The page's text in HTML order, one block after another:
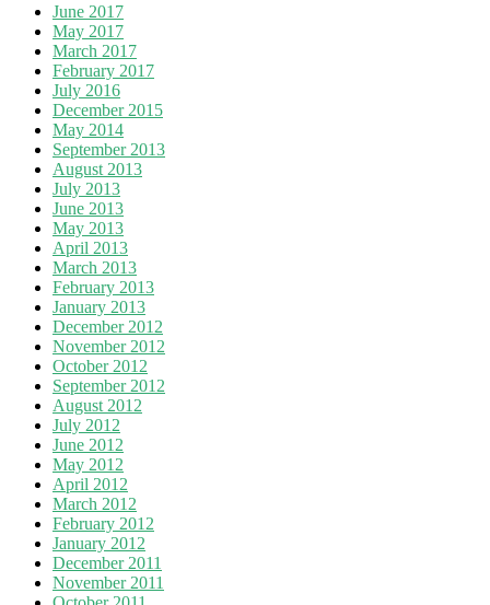
June 2017
May 2017
March 2017
February 2017
July 2016
December 2015
May 2014
September 2013
August 2013
July 2013
June 2013
May 2013
April 2013
March 2013
February 2013
January 2013
December 2012
November 2012
October 2012
September 2012
August 2012
July 2012
June 2012
May 2012
April 2012
March 2012
February 2012
January 2012
December 2011
November 2011